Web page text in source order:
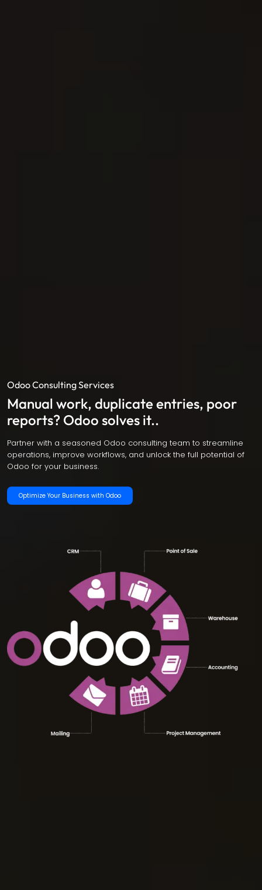
Odoo Consulting Services
Manual work, duplicate entries, poor
reports? Odoo solves it..
Partner with a seasoned Odoo consulting team to streamline
operations, improve workflows, and unlock the full potential of
Odoo for your business.
Optimize Your Business with Odoo